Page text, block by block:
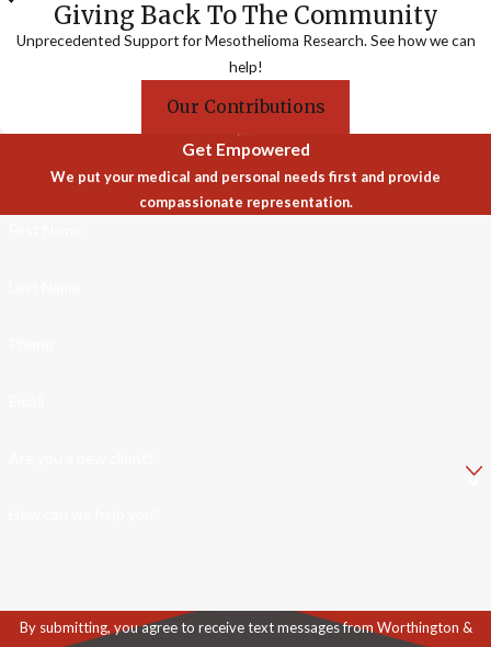
Giving Back To The Community
Unprecedented Support for Mesothelioma Research. See how we can
help!
Our Contributions
Get Empowered
We put your medical and personal needs first and provide
compassionate representation.
By submitting, you agree to receive text messages from Worthington &